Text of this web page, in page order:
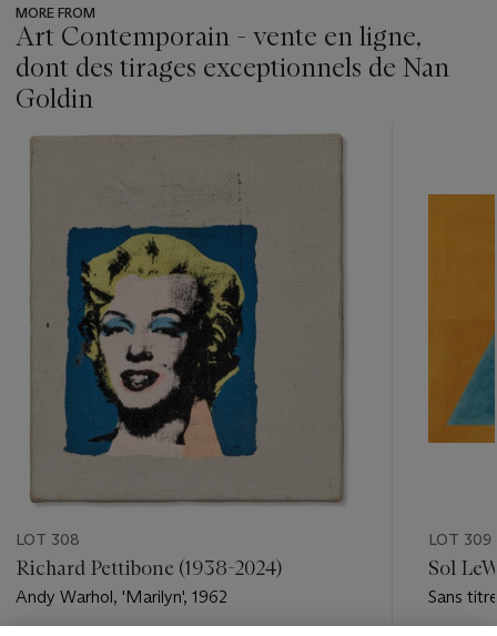
MORE FROM
Art Contemporain - vente en ligne,
dont des tirages exceptionnels de Nan
Goldin
???
LOT 308
Richard Pettibone (1938-2024)
Andy Warhol, 'Marilyn', 1962
LOT 309
Sol
Sans titre